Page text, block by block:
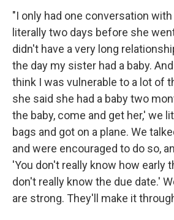
"I only had one conversation
literally two days before she
didn't have a very long
the day my sister had a baby.
think I was vulnerable to a lot of
she said she had a baby two
the baby, come and get her,' we
bags and got on a plane. We
and were encouraged to do so,
'You don't really know how early
don't really know the due date.'
are strong. They'll make it